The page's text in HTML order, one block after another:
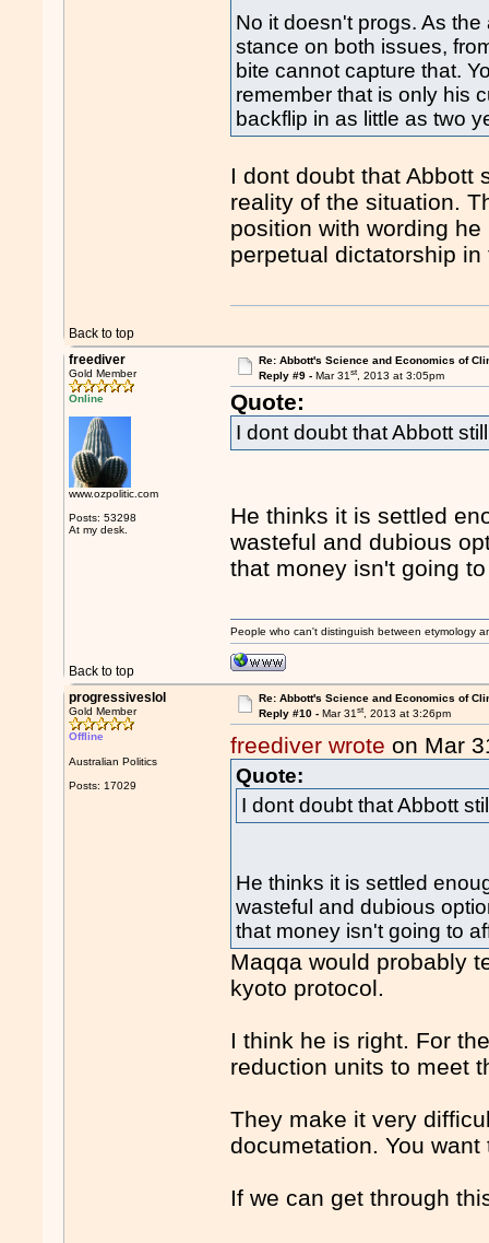
No it doesn't progs. As
stance on both issues,
bite cannot capture that.
remember that is only his
backflip in as little as two
I dont doubt that Abbott
reality of the situation.
position with wording
perpetual dictatorship
Back to top
freediver
Gold Member
Online
www.ozpolitic.com
Posts: 53298
At my desk.
Re: Abbott's Science and Economics of
Reply #9 - Mar 31st, 2013 at 3:05pm
Quote:
I dont doubt that Abbott
He thinks it is settled
wasteful and dubious
that money isn't going
Back to top
People who can't distinguish between etymology
progressiveslol
Gold Member
Offline
Australian Politics
Posts: 17029
Re: Abbott's Science and Economics of
Reply #10 - Mar 31st, 2013 at 3:26pm
freediver wrote on Mar
Quote:
I dont doubt that Abbott
He thinks it is settled
wasteful and dubious
that money isn't going to
Maqqa would probably
kyoto protocol.
I think he is right. For
reduction units to meet
They make it very
documetation. You
If we can get through